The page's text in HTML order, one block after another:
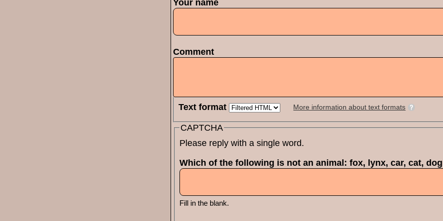
Your name
Comment
Text format More information about text formats
CAPTCHA
Please reply with a single word.
Which of the following is not an animal: fox, lynx, car, cat,
Fill in the blank.